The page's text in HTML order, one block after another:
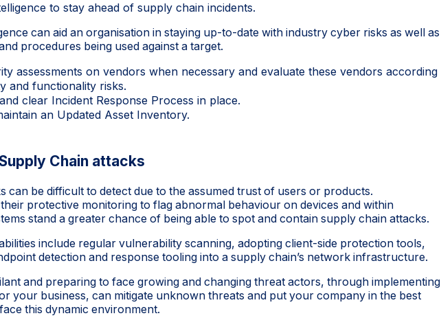
to stay ahead of supply chain incidents.
can aid an organisation in staying up-to-date with industry cyber risks as well as
procedures being used against a target.
assessments on vendors when necessary and evaluate these vendors according
and functionality risks.
clear Incident Response Process in place.
an Updated Asset Inventory.
Chain attacks
can be difficult to detect due to the assumed trust of users or products.
protective monitoring to flag abnormal behaviour on devices and within
stand a greater chance of being able to spot and contain supply chain attacks.
include regular vulnerability scanning, adopting client-side protection tools,
detection and response tooling into a supply chain’s network infrastructure.
and preparing to face growing and changing threat actors, through implementing
your business, can mitigate unknown threats and put your company in the best
this dynamic environment.